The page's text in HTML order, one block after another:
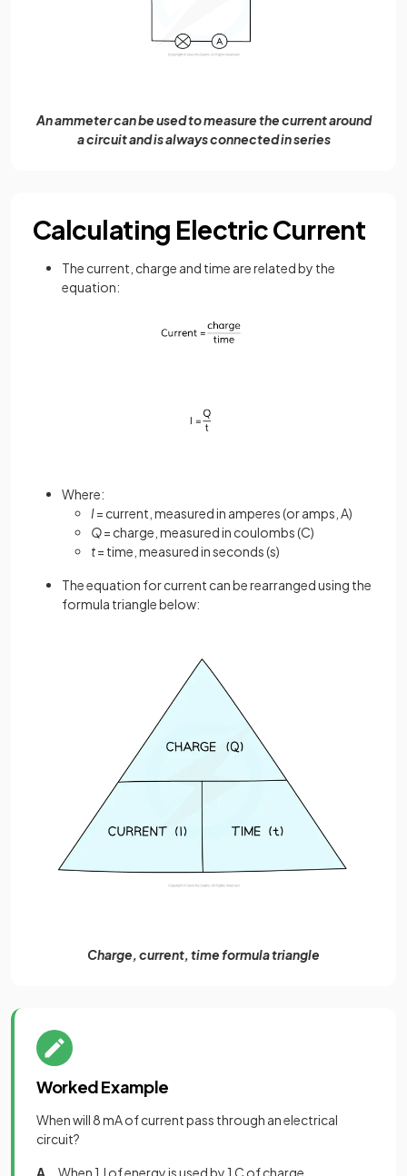
An ammeter can be used to measure the current around
a circuit and is always connected in series
Calculating Electric Current
The current, charge and time are related by the
equation:
Where:
I= current, measured in amperes (or amps, A)
Q= charge, measured in coulombs (C)
t= time, measured in seconds (s)
The equation for current can be rearranged using the
formula triangle below:
Charge, current, time formula triangle
Worked Example
When will 8 mA of current pass through an electrical
circuit?
A . When 1 J of energy is used by 1 C of charge